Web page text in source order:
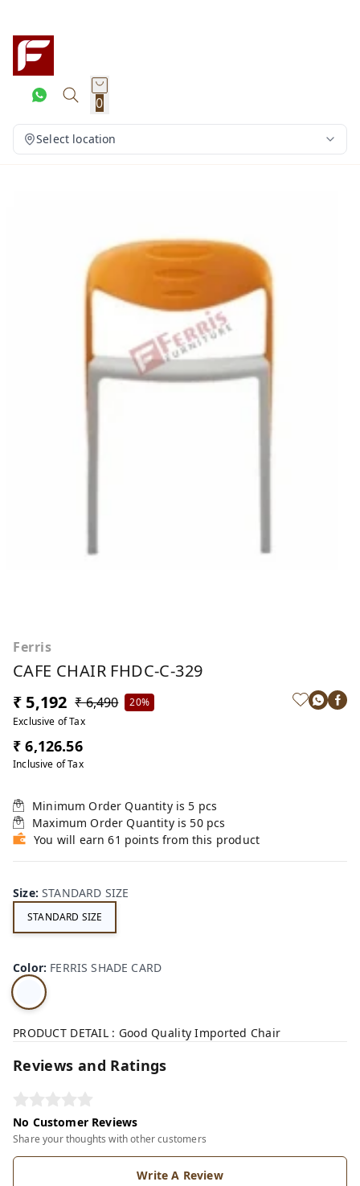
0
Select location
Ferris
CAFE CHAIR FHDC-C-329
₹ 5,192 ₹ 6,490
20%
Exclusive of Tax
₹ 6,126.56
Inclusive of Tax
Minimum Order Quantity is 5 pcs
Maximum Order Quantity is 50 pcs
You will earn 61 points from this product
Size:STANDARD SIZE
STANDARD SIZE
Color: FERRIS SHADE CARD
PRODUCT DETAIL : Good Quality Imported Chair
Reviews and Ratings
No Customer Reviews
Share your thoughts with other customers
Write A Review